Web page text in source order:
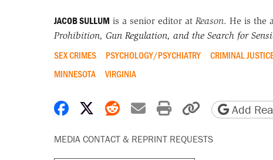
JACOB SULLUM is a senior editor at Reason. He is the
Prohibition, Gun Regulation, and the Search for
SEX CRIMES PSYCHOLOGY/PSYCHIATRY CRIMINAL
MINNESOTA
VIRGINIA
Share on Facebook
Share on X
Share on Reddit
Share by email
Print friendly
Copy page
Add
MEDIA CONTACT & REPRINT REQUESTS